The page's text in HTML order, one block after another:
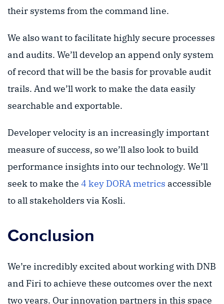
their systems from the command line.
We also want to facilitate highly secure processes
and audits. We’ll develop an append only system
of record that will be the basis for provable audit
trails. And we’ll work to make the data easily
searchable and exportable.
Developer velocity is an increasingly important
measure of success, so we’ll also look to build
performance insights into our technology. We’ll
seek to make the 4 key DORA metrics accessible
to all stakeholders via Kosli.
Conclusion
We’re incredibly excited about working with DNB
and Firi to achieve these outcomes over the next
two years. Our innovation partners in this space